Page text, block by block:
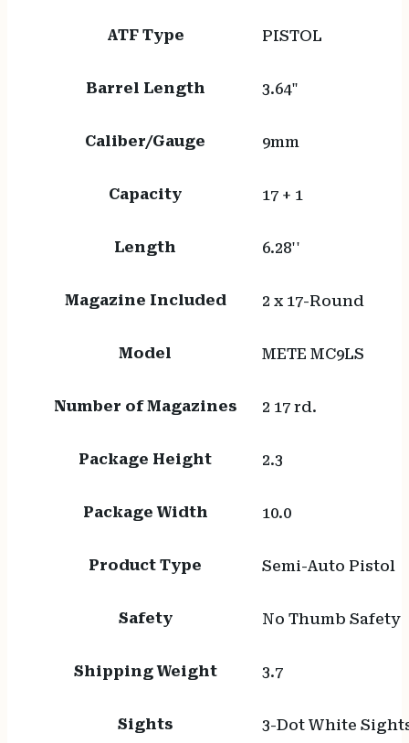
ATF Type PISTOL
Barrel Length 3.64"
Caliber/Gauge 9mm
Capacity 17 + 1
Length 6.28''
Magazine Included 2 x 17-Round
Model METE MC9LS
Number of Magazines 2 17 rd.
Package Height 2.3
Package Width 10.0
Product Type Semi-Auto Pistol
Safety No Thumb Safety
Shipping Weight 3.7
Sights 3-Dot White